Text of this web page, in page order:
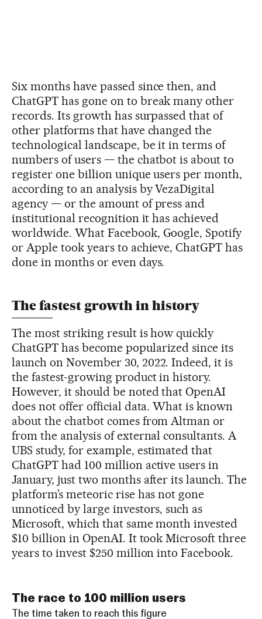
Six months have passed since then, and
ChatGPT has gone on to break many other
records. Its growth has surpassed that of
other platforms that have changed the
technological landscape, be it in terms of
numbers of users — the chatbot is about to
register one billion unique users per month,
according to an analysis by VezaDigital
agency — or the amount of press and
institutional recognition it has achieved
worldwide. What Facebook, Google, Spotify
or Apple took years to achieve, ChatGPT has
done in months or even days.
The fastest growth in history
The most striking result is how quickly
ChatGPT has become popularized since its
launch on November 30, 2022. Indeed, it is
the fastest-growing product in history.
However, it should be noted that OpenAI
does not offer official data. What is known
about the chatbot comes from Altman or
from the analysis of external consultants. A
UBS study, for example, estimated that
ChatGPT had 100 million active users in
January, just two months after its launch. The
platform’s meteoric rise has not gone
unnoticed by large investors, such as
Microsoft, which that same month invested
$10 billion in OpenAI. It took Microsoft three
years to invest $250 million into Facebook.